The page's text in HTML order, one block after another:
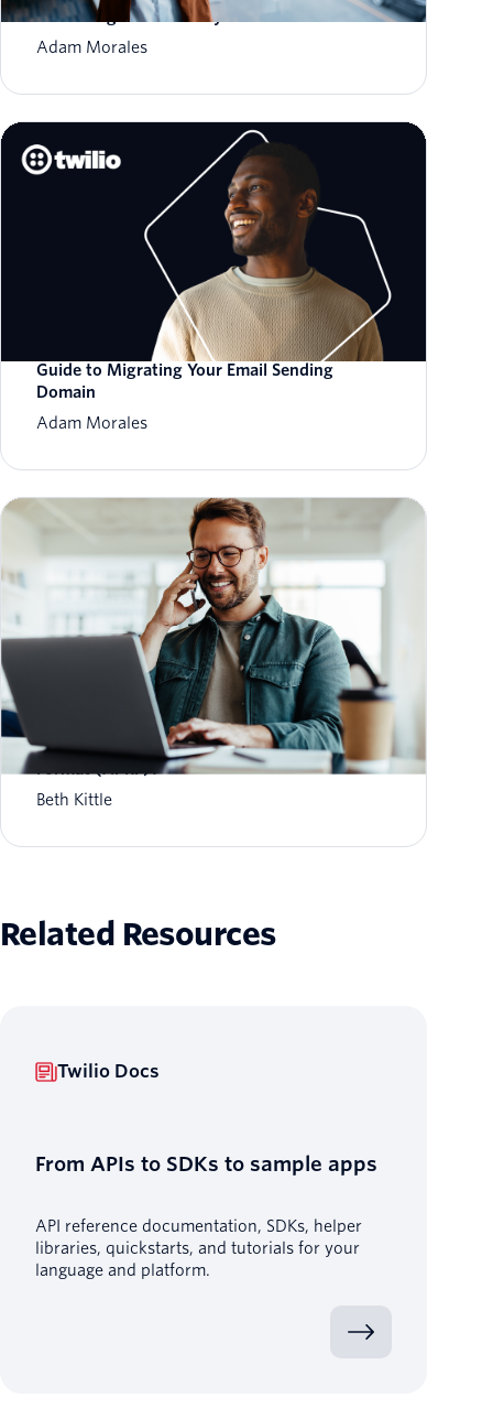
Sacrificing Deliverability
Adam Morales
Guide to Migrating Your Email Sending
Domain
Adam Morales
What is Aggregate Performance Reporting
Format (APRF)?
Beth Kittle
Related Resources
Twilio Docs
From APIs to SDKs to sample apps
API reference documentation, SDKs, helper
libraries, quickstarts, and tutorials for your
language and platform.